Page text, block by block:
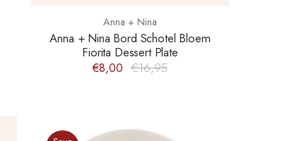
Anna + Nina
Anna + Nina Bord Schotel Bloem
Fiorita Dessert Plate
€8,00 €16,95